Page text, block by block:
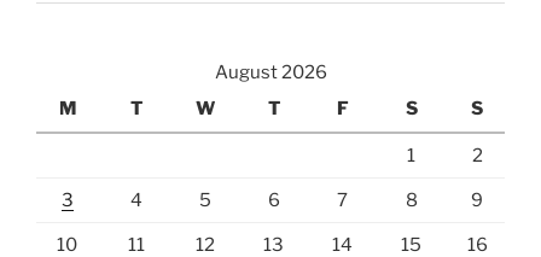
August 2026
M
T W T F S S
1 2
3 4 5 6 7 8 9
10 11 12 13 14 15 16